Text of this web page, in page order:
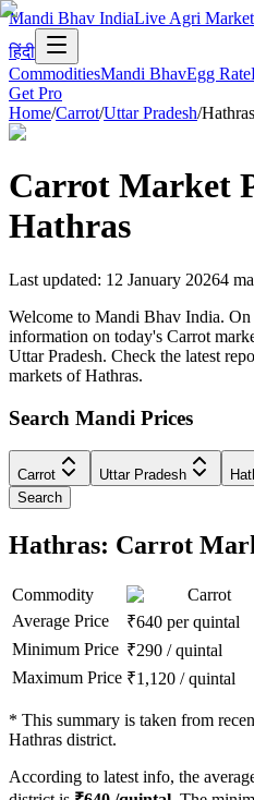
Mandi Bhav IndiaLive Agri Market
हिंदी
CommoditiesMandi BhavEgg Rate
Get Pro
Home/Carrot/Uttar Pradesh/Hathras
Carrot Market
Hathras
Last updated: 12 January 20264
Welcome to Mandi Bhav India.
information on today's Carrot
Uttar Pradesh. Check the latest
markets of Hathras.
Search Mandi Prices
Carrot Uttar Pradesh
Search
Hathras: Carrot
Commodity
Carrot
Average Price
₹640 per quintal
Minimum Price ₹290 /quintal
Maximum Price ₹1,120 /quintal
* This summary is taken from
Hathras district.
According to latest info, the